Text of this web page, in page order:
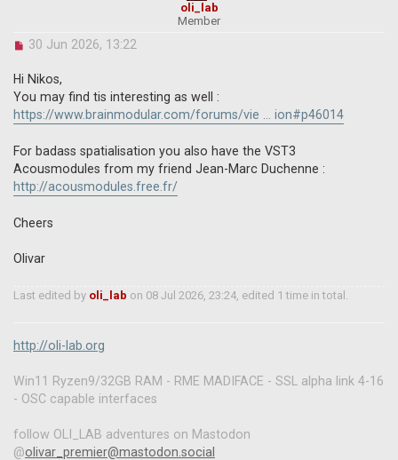
oli_lab
Member
U
r
a
d
o
s
t
30 Jun 2026, 13:22
Hi Nikos,
You may find tis interesting as well :
https://www.brainmodular.com/forums/vie ... ion#p46014
For badass spatialisation you also have the VST3
Acousmodules from my friend Jean-Marc Duchenne :
http://acousmodules.free.fr/
Cheers
Olivar
Last edited by oli_lab on 08 Jul 2026, 23:24, edited 1 time in total.
http://oli-lab.org
Win11 Ryzen9/32GB RAM - RME MADIFACE - SSL alpha link 4-16
- OSC capable interfaces
follow OLI_LAB adventures on Mastodon
@olivar_premier@mastodon.social